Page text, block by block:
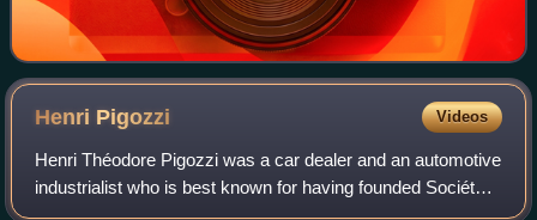
Henri Pigozzi Videos
Henri Théodore Pigozzi was a car dealer and an automotive
industrialist who is best known for having founded Société
Industrielle de Mécanique et Carrosserie Automobile.